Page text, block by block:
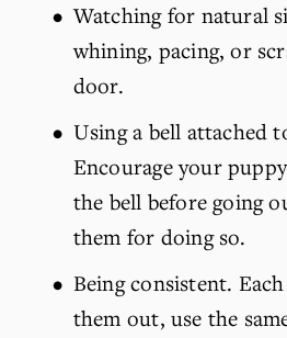
Watching for natural
whining, pacing, or
door.
Using a bell attached
Encourage your
the bell before going
them for doing so.
Being consistent.
them out, use the